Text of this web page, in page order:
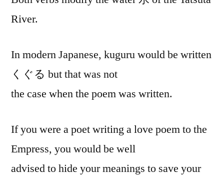
River.
In modern Japanese, kuguru would be written
くぐる but that was not
the case when the poem was written.
If you were a poet writing a love poem to the
Empress, you would be well
advised to hide your meanings to save your